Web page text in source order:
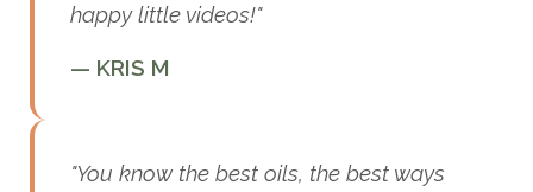
happy little videos!"
— KRIS M
"You know the best oils, the best ways